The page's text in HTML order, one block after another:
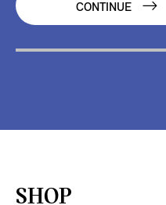
CONTINUE
SHOP